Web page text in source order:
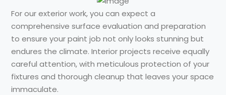
For our exterior work, you can expect a
comprehensive surface evaluation and preparation
to ensure your paint job not only looks stunning but
endures the climate. Interior projects receive equally
careful attention, with meticulous protection of your
fixtures and thorough cleanup that leaves your space
immaculate.